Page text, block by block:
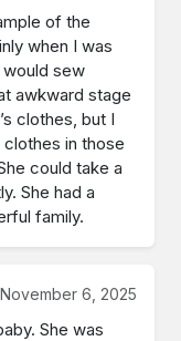
of the
when I was
sew
awkward stage
clothes, but I
in those
could take a
She had a
family.
November 6, 2025
She was